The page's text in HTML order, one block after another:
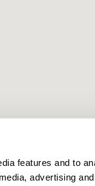
features and to
advertising